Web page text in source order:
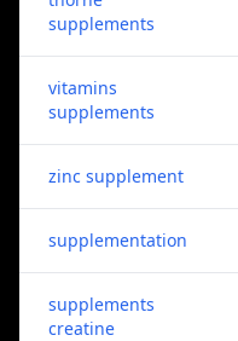
supplements
vitamins
supplements
zinc supplement
supplementation
supplements
creatine